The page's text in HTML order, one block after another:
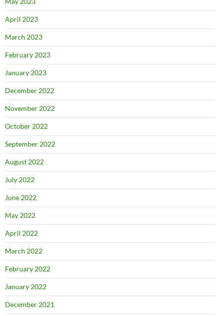
April 2023
March 2023
February 2023
January 2023
December 2022
November 2022
October 2022
September 2022
August 2022
July 2022
June 2022
May 2022
April 2022
March 2022
February 2022
January 2022
December 2021